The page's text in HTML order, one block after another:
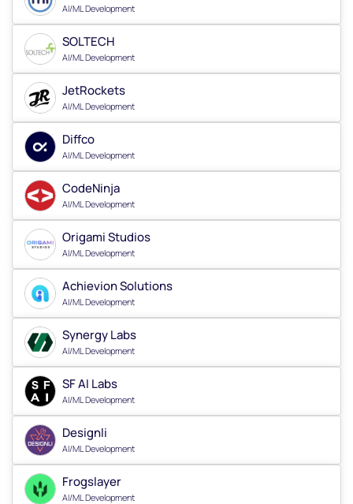
AI/ML Development
SOLTECH
AI/ML Development
JetRockets
AI/ML Development
Diffco
AI/ML Development
CodeNinja
AI/ML Development
Origami Studios
AI/ML Development
Achievion Solutions
AI/ML Development
Synergy Labs
AI/ML Development
SF AI Labs
AI/ML Development
Designli
AI/ML Development
Frogslayer
AI/ML Development